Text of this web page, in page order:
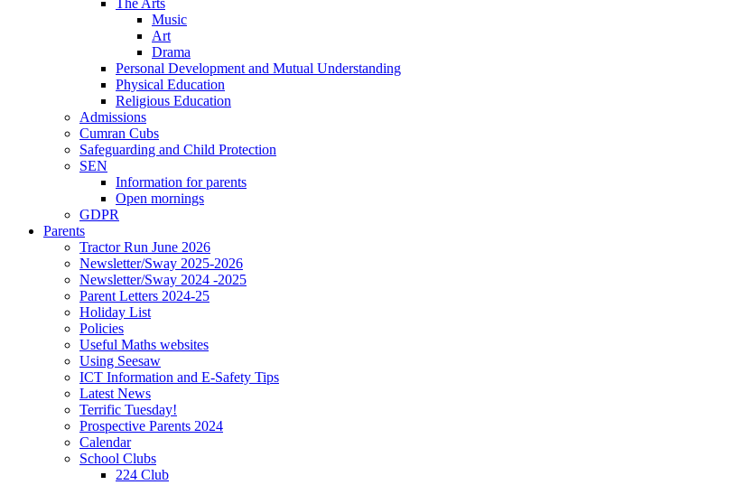
Music
Art
Drama
Personal Development and Mutual Understanding
Physical Education
Religious Education
Admissions
Cumran Cubs
Safeguarding and Child Protection
SEN
Information for parents
Open mornings
GDPR
Parents
Tractor Run June 2026
Newsletter/Sway 2025-2026
Newsletter/Sway 2024 -2025
Parent Letters 2024-25
Holiday List
Policies
Useful Maths websites
Using Seesaw
ICT Information and E-Safety Tips
Latest News
Terrific Tuesday!
Prospective Parents 2024
Calendar
School Clubs
224 Club